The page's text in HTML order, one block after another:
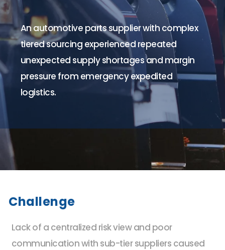
An automotive parts supplier with complex
tiered sourcing experienced repeated
unexpected supply shortages and margin
pressure from emergency expedited
logistics.
Challenge
Lack of a centralized risk view and poor
communication with sub-tier suppliers caused